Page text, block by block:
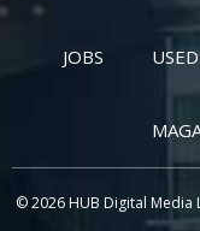
JOBS
© 2026 HUB Digital